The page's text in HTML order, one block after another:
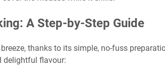
A Step-by-Step Guide
thanks to its simple, no-fuss
delightful flavour: